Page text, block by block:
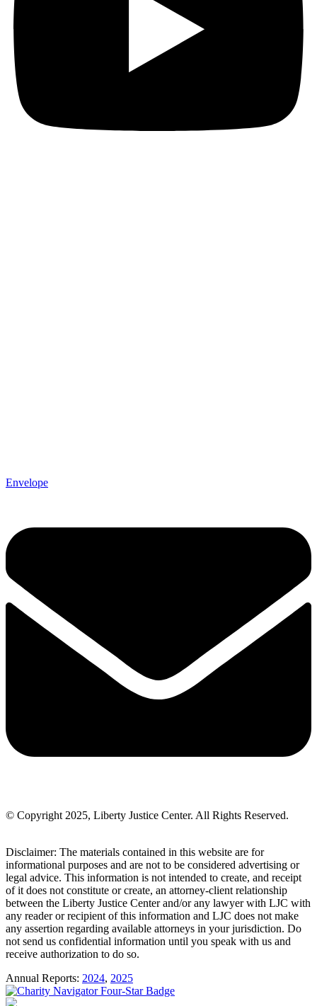
Envelope
© Copyright 2025, Liberty Justice Center. All Rights Reserved.
Disclaimer: The materials contained in this website are for
informational purposes and are not to be considered advertising or
legal advice. This information is not intended to create, and receipt
of it does not constitute or create, an attorney-client relationship
between the Liberty Justice Center and/or any lawyer with LJC with
any reader or recipient of this information and LJC does not make
any assertion regarding available attorneys in your jurisdiction. Do
not send us confidential information until you speak with us and
receive authorization to do so.
Annual Reports: 2024, 2025